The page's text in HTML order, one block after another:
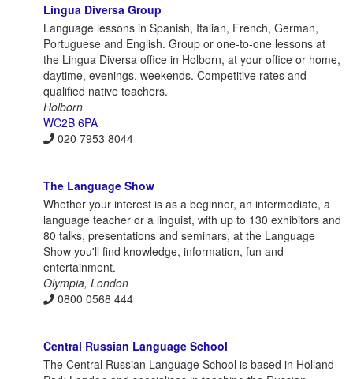
Lingua Diversa Group
Language lessons in Spanish, Italian, French, German,
Portuguese and English. Group or one-to-one lessons at
the Lingua Diversa office in Holborn, at your office or home,
daytime, evenings, weekends. Competitive rates and
qualified native teachers.
Holborn
WC2B 6PA
020 7953 8044
The Language Show
Whether your interest is as a beginner, an intermediate, a
language teacher or a linguist, with up to 130 exhibitors and
80 talks, presentations and seminars, at the Language
Show you'll find knowledge, information, fun and
entertainment.
Olympia, London
0800 0568 444
Central Russian Language School
The Central Russian Language School is based in Holland